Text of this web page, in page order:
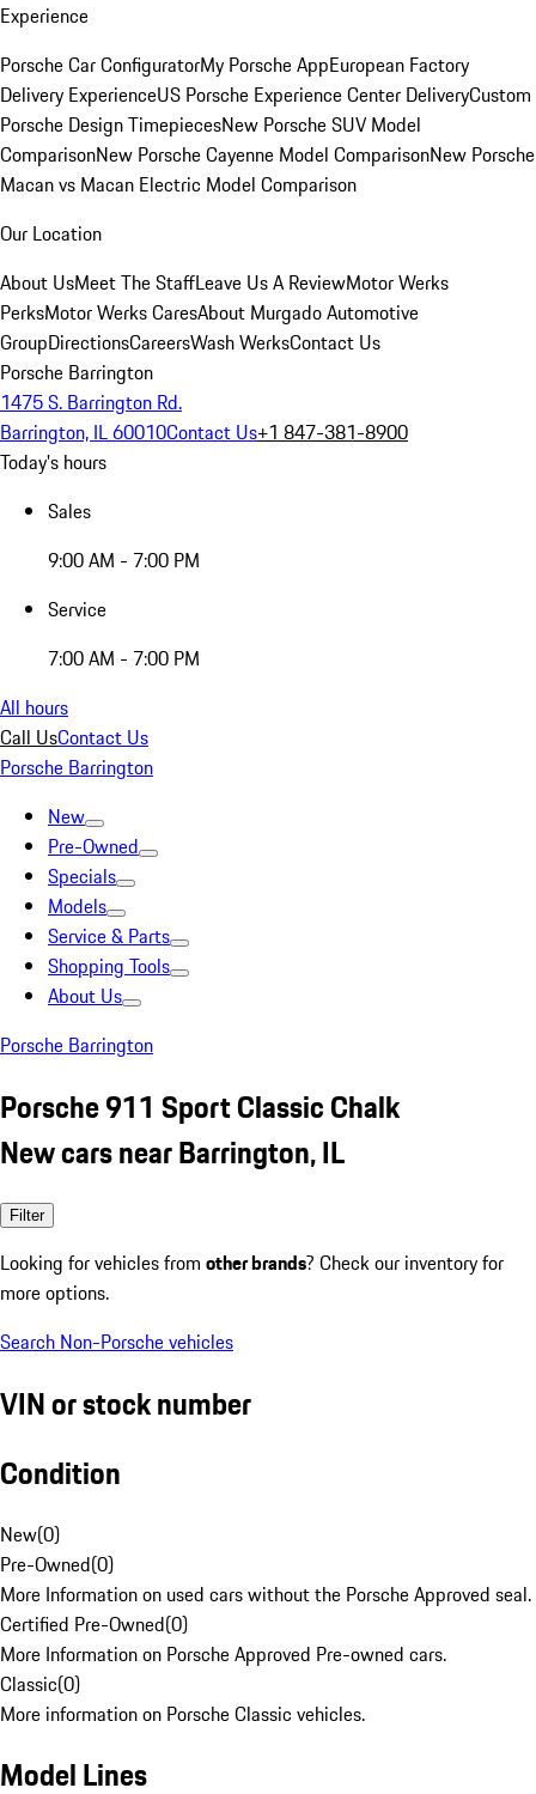
Experience
Porsche Car ConfiguratorMy Porsche AppEuropean Factory
Delivery ExperienceUS Porsche Experience Center DeliveryCustom
Porsche Design TimepiecesNew Porsche SUV Model
ComparisonNew Porsche Cayenne Model ComparisonNew Porsche
Macan vs Macan Electric Model Comparison
Our Location
About UsMeet The StaffLeave Us A ReviewMotor Werks
PerksMotor Werks CaresAbout Murgado Automotive
GroupDirectionsCareersWash WerksContact Us
Porsche Barrington
1475 S. Barrington Rd.
Barrington, IL 60010Contact Us+1 847-381-8900
Today's hours
Sales
9:00 AM - 7:00 PM
Service
7:00 AM - 7:00 PM
All hours
Call UsContact Us
Porsche Barrington
New
Pre-Owned
Specials
Models
Service & Parts
Shopping Tools
About Us
Porsche Barrington
Porsche 911 Sport Classic Chalk
New cars near Barrington, IL
Filter
Looking for vehicles from other brands? Check our inventory for
more options.
Search Non-Porsche vehicles
VIN or stock number
Condition
New(0)
Pre-Owned(0)
More Information on used cars without the Porsche Approved seal.
Certified Pre-Owned(0)
More Information on Porsche Approved Pre-owned cars.
Classic(0)
More information on Porsche Classic vehicles.
Model Lines